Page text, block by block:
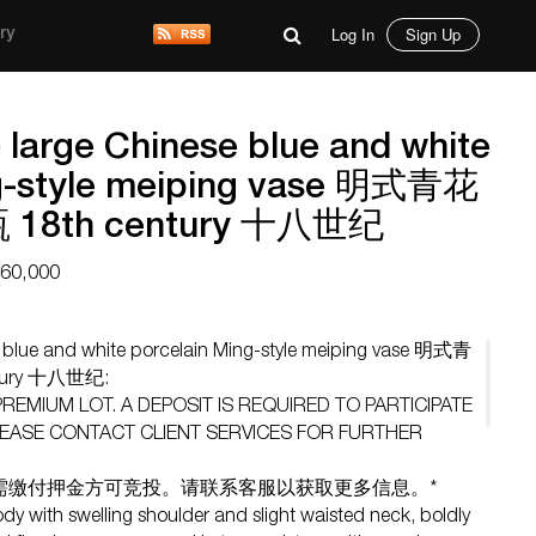
Log In Sign Up
large Chinese blue and white
style meiping vase 明式青花
18th century 十八世纪
and white porcelain Ming-style meiping vase 明式青
十八世纪:
LOT. A DEPOSIT IS REQUIRED TO PARTICIPATE
CONTACT CLIENT SERVICES FOR FURTHER
付押金方可竞投。请联系客服以获取更多信息。*
with swelling shoulder and slight waisted neck, boldly